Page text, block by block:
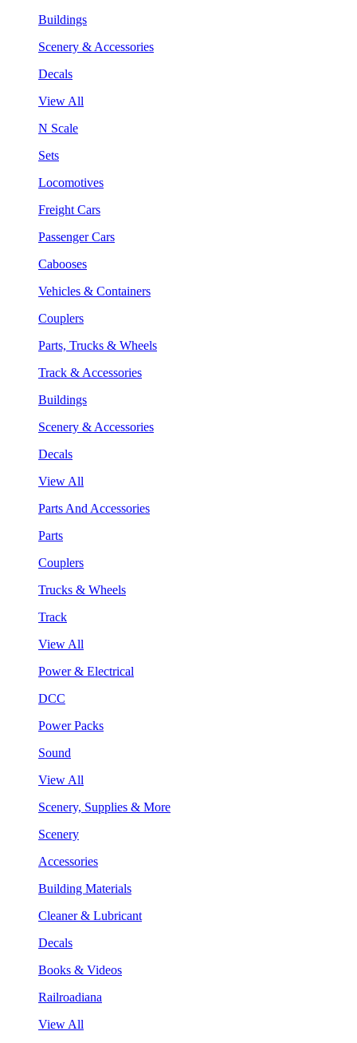
Buildings
Scenery & Accessories
Decals
View All
N Scale
Sets
Locomotives
Freight Cars
Passenger Cars
Cabooses
Vehicles & Containers
Couplers
Parts, Trucks & Wheels
Track & Accessories
Buildings
Scenery & Accessories
Decals
View All
Parts And Accessories
Parts
Couplers
Trucks & Wheels
Track
View All
Power & Electrical
DCC
Power Packs
Sound
View All
Scenery, Supplies & More
Scenery
Accessories
Building Materials
Cleaner & Lubricant
Decals
Books & Videos
Railroadiana
View All